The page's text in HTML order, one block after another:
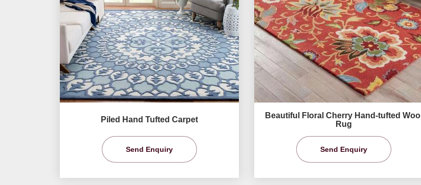
Piled Hand Tufted Carpet
Send Enquiry
Beautiful Floral Cherry Hand-tufted Wool
Rug
Send Enquiry